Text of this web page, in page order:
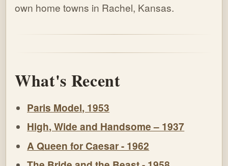
own home towns in Rachel, Kansas.
What's Recent
Paris Model, 1953
High, Wide and Handsome – 1937
A Queen for Caesar - 1962